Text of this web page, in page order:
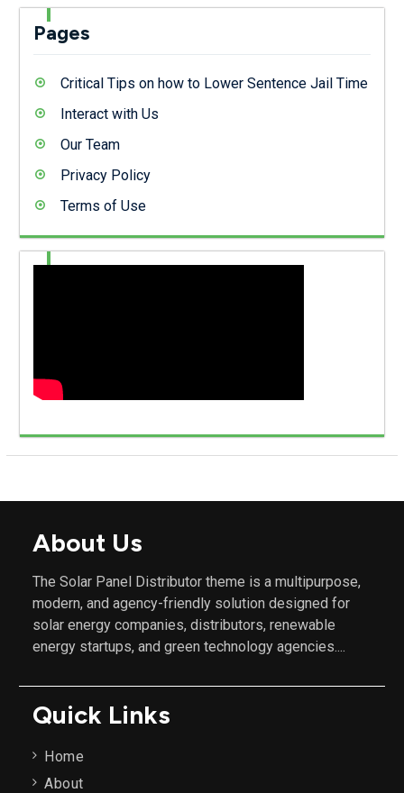
Pages
Critical Tips on how to Lower Sentence Jail Time
Interact with Us
Our Team
Privacy Policy
Terms of Use
About Us
The Solar Panel Distributor theme is a multipurpose,
modern, and agency-friendly solution designed for
solar energy companies, distributors, renewable
energy startups, and green technology agencies....
Quick Links
Home
About